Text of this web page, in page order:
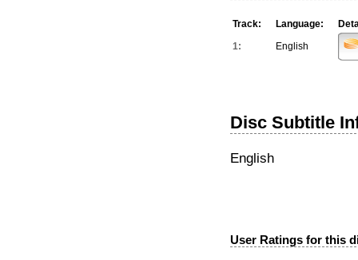
Track: Language:
1:
English
Disc Subtitle
English
User Ratings for this